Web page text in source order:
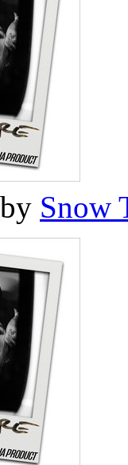
by Snow